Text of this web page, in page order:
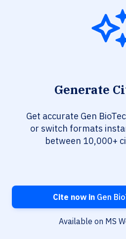
Generate
Get accurate Gen
or switch formats
between 10,000+
Cite now in Gen
Available on MS